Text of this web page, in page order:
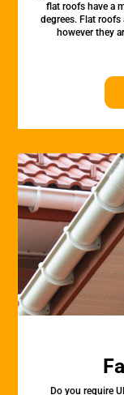
flat roofs have a
degrees. Flat
however they
Do you require